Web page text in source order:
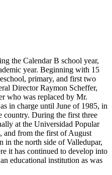
the Calendar B school year,
year. Beginning with 15
primary, and first two
Director Raymon Scheffer,
who was replaced by Mr.
in charge until June of 1985, in
country. During the first three
at the Universidad Popular
and from the first of August
in the north side of Valledupar,
it has continued to develop into
educational institution as was